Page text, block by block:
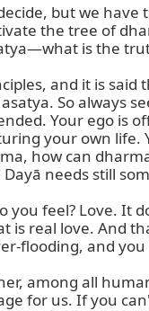
but we
the tree of
is the
and it is
So always
Your ego is
your own life.
how can
needs still
you feel? Love. It
is real love. And
flooding, and
among all
for us. If you